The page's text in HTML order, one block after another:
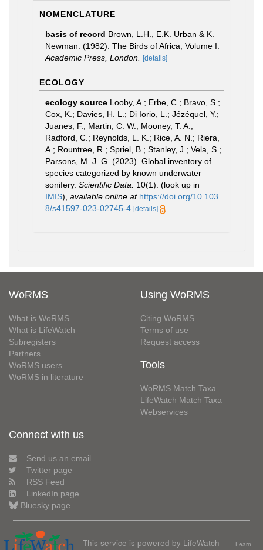
NOMENCLATURE
basis of record Brown, L.H., E.K. Urban & K.
Newman. (1982). The Birds of Africa, Volume I.
Academic Press, London.
[details]
ECOLOGY
ecology source Looby, A.; Erbe, C.; Bravo, S.;
Cox, K.; Davies, H. L.; Di Iorio, L.; Jézéquel, Y.;
Juanes, F.; Martin, C. W.; Mooney, T. A.;
Radford, C.; Reynolds, L. K.; Rice, A. N.; Riera,
A.; Rountree, R.; Spriel, B.; Stanley, J.; Vela, S.;
Parsons, M. J. G. (2023). Global inventory of
species categorized by known underwater
sonifery. Scientific Data. 10(1). (look up in
IMIS), available online at https://doi.org/10.103
8/s41597-023-02745-4 [details]
WoRMS
What is WoRMS
What is LifeWatch
Subregisters
Partners
WoRMS users
WoRMS in literature
Using WoRMS
Citing WoRMS
Terms of use
Request access
Tools
WoRMS Match Taxa
LifeWatch Match Taxa
Webservices
Connect with us
Send us an email
Twitter page
RSS Feed
LinkedIn page
Bluesky page
This service is powered by LifeWatch
Learn